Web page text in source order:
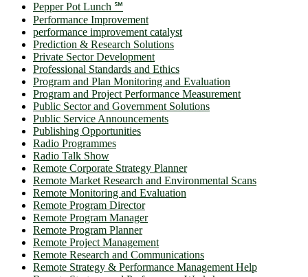
Pepper Pot Lunch ℠
Performance Improvement
performance improvement catalyst
Prediction & Research Solutions
Private Sector Development
Professional Standards and Ethics
Program and Plan Monitoring and Evaluation
Program and Project Performance Measurement
Public Sector and Government Solutions
Public Service Announcements
Publishing Opportunities
Radio Programmes
Radio Talk Show
Remote Corporate Strategy Planner
Remote Market Research and Environmental Scans
Remote Monitoring and Evaluation
Remote Program Director
Remote Program Manager
Remote Program Planner
Remote Project Management
Remote Research and Communications
Remote Strategy & Performance Management Help